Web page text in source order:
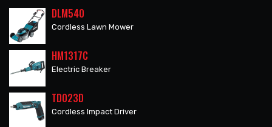
DLM540
Cordless Lawn Mower
HM1317C
Electric Breaker
TD023D
Cordless Impact Driver